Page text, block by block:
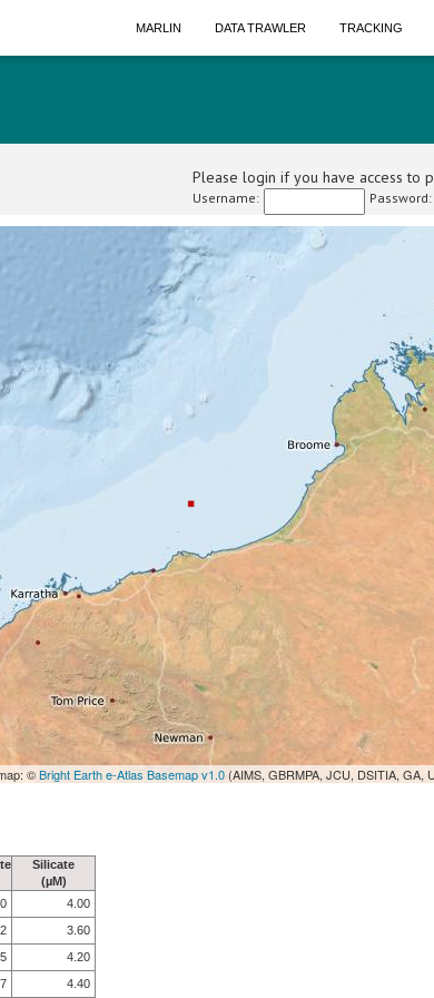
MARLIN DATA TRAWLER TRACKING
Please login if you have access to
Username: Password:
©Bright Earth e-Atlas Basemap v1.0 (AIMS, GBRMPA, JCU, DSITIA, GA,
Silicate
(µM)
4.00
3.60
4.20
4.40